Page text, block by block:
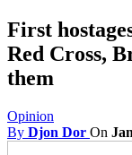
First
Red Cross,
them
Opinion
By Djon Dor On